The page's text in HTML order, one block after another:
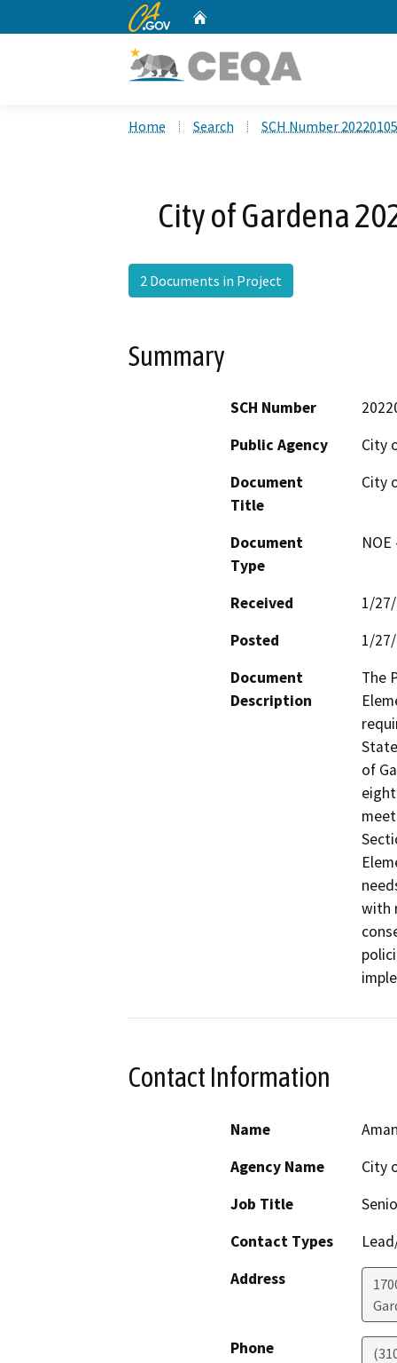
CA.gov
Home Search SCH Number
City of Gardena
2 Documents in Project
Summary
SCH Number
Public Agency
City
Document
Title
City
Document
Type
Received
1/
Posted
1/
Document
Description
The
of
with
Contact Information
Name
Agency Name
City
Job Title
Contact Types
Address
Phone